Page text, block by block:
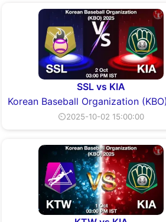
SSL vs KIA
Korean Baseball Organization
⏲2025-10-02 15:00:00